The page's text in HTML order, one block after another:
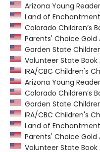
Arizona Young
Land of
Colorado Children’s
Parents' Choice Gold
Garden State
Volunteer State
IRA/CBC Children's
Arizona Young
Colorado Children’s
Garden State
IRA/CBC Children's
Land of
Parents' Choice Gold
Volunteer State